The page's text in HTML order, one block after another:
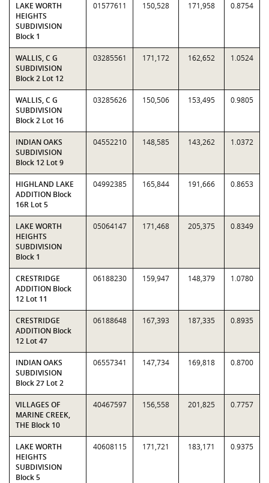
LAKE WORTH
HEIGHTS
SUBDIVISION
Block 1
01577611 150,528 171,958 0.8754
WALLIS, C G
SUBDIVISION
Block 2 Lot 12
03285561 171,172 162,652 1.0524
WALLIS, C G
SUBDIVISION
Block 2 Lot 16
03285626 150,506 153,495 0.9805
INDIAN OAKS
SUBDIVISION
Block 12 Lot 9
04552210 148,585 143,262 1.0372
HIGHLAND LAKE
ADDITION Block
16R Lot 5
04992385 165,844 191,666 0.8653
LAKE WORTH
HEIGHTS
SUBDIVISION
Block 1
05064147 171,468 205,375 0.8349
CRESTRIDGE
ADDITION Block
12 Lot 11
06188230 159,947 148,379 1.0780
CRESTRIDGE
ADDITION Block
12 Lot 47
06188648 167,393 187,335 0.8935
INDIAN OAKS
SUBDIVISION
Block 27 Lot 2
06557341 147,734 169,818 0.8700
VILLAGES OF
MARINE CREEK,
THE Block 10
40467597 156,558 201,825 0.7757
LAKE WORTH
HEIGHTS
SUBDIVISION
Block 5
40608115 171,721 183,171 0.9375